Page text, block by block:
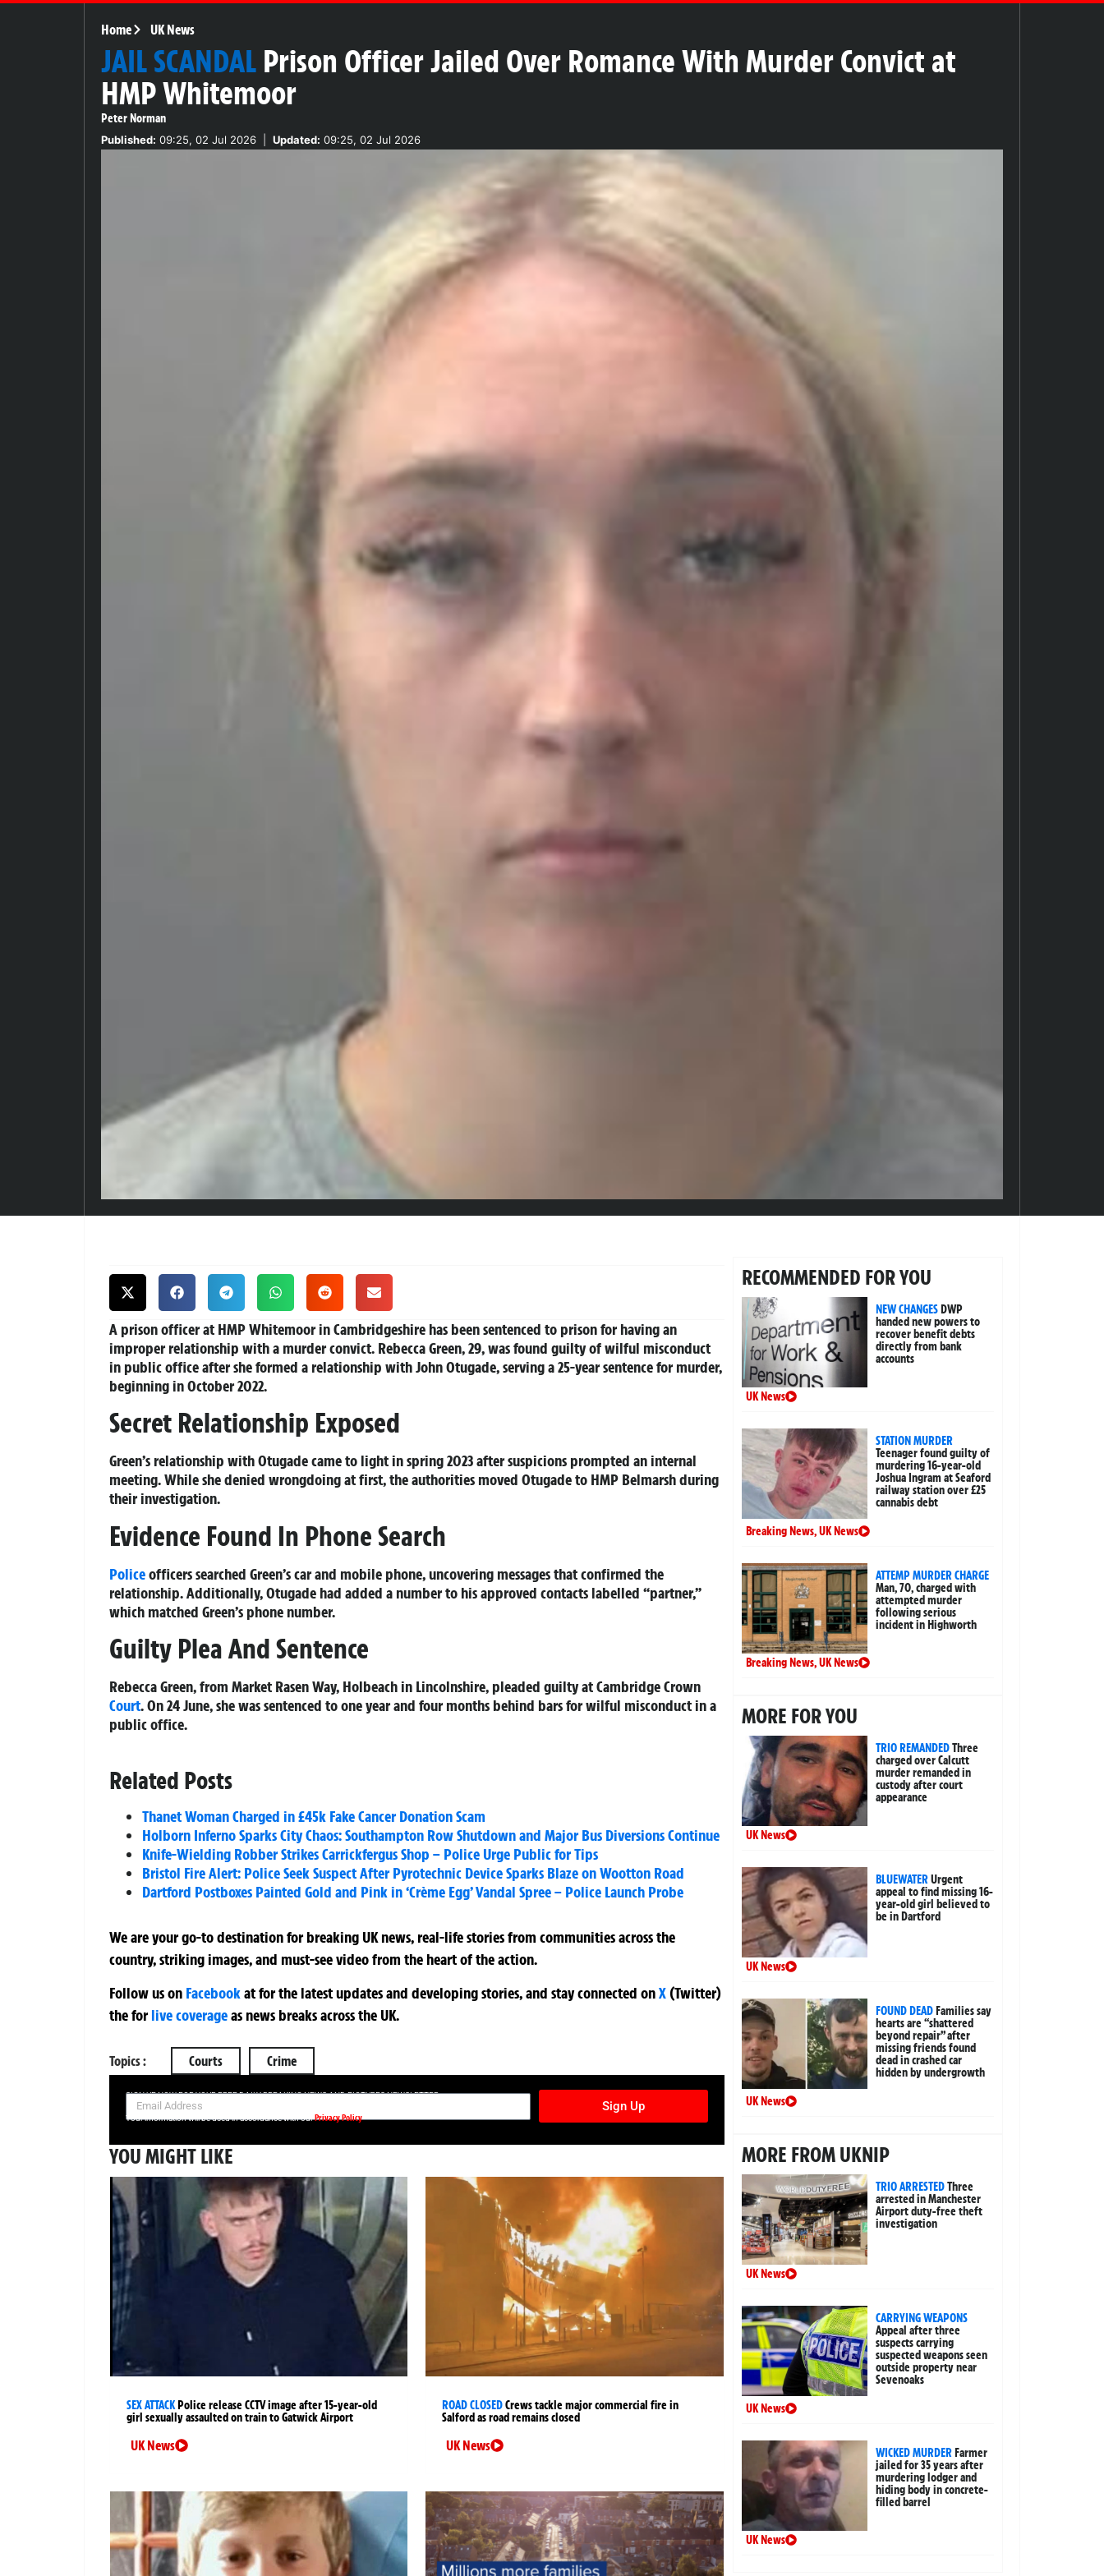
Home UK News
JAIL SCANDAL Prison Officer Jailed Over Romance With Murder Convict at
HMP Whitemoor
Peter Norman
Published: 09:25, 02 Jul 2026 Updated: 09:25, 02 Jul 2026
A prison officer at HMP Whitemoor in Cambridgeshire has been sentenced to prison for having an
improper relationship with a murder convict. Rebecca Green, 29, was found guilty of wilful misconduct
in public office after she formed a relationship with John Otugade, serving a 25-year sentence for murder,
beginning in October 2022.
Secret Relationship Exposed
Green’s relationship with Otugade came to light in spring 2023 after suspicions prompted an internal
meeting. While she denied wrongdoing at first, the authorities moved Otugade to HMP Belmarsh during
their investigation.
Evidence Found In Phone Search
Policeofficers searched Green’s car and mobile phone, uncovering messages that confirmed the
relationship. Additionally, Otugade had added a number to his approved contacts labelled “partner,”
which matched Green’s phone number.
Guilty Plea And Sentence
Rebecca Green, from Market Rasen Way, Holbeach in Lincolnshire, pleaded guilty at Cambridge Crown
Court. On 24 June, she was sentenced to one year and four months behind bars for wilful misconduct in a
public office.
Related Posts
Thanet Woman Charged in £45k Fake Cancer Donation Scam
Holborn Inferno Sparks City Chaos: Southampton Row Shutdown and Major Bus Diversions Continue
Knife-Wielding Robber Strikes Carrickfergus Shop – Police Urge Public for Tips
Bristol Fire Alert: Police Seek Suspect After Pyrotechnic Device Sparks Blaze on Wootton Road
Dartford Postboxes Painted Gold and Pink in ‘Crème Egg’ Vandal Spree – Police Launch Probe
We are your go-to destination for breaking UK news, real-life stories from communities across the
country, striking images, and must-see video from the heart of the action.
Follow us on Facebookatfor the latest updates and developing stories, and stay connected onX (Twitter)
theforlive coverageas news breaks across the UK.
Topics : Courts Crime
SIGN UP NOW FOR YOUR FREE DAILY BREAKING NEWS AND PICTURES NEWSLETTER
Sign Up
Your information will be used in accordance with ourPrivacy Policy
YOU MIGHT LIKE
SEX ATTACKPolice release CCTV image after 15-year-old
girl sexually assaulted on train to Gatwick Airport
UK News
ROAD CLOSEDCrews tackle major commercial fire in
Salford as road remains closed
UK News
RECOMMENDED FOR YOU
NEW CHANGESDWP
handed new powers to
recover benefit debts
directly from bank
accounts
UK News
STATION MURDER
Teenager found guilty of
murdering 16-year-old
Joshua Ingram at Seaford
railway station over £25
cannabis debt
Breaking News,UK News
ATTEMP MURDER CHARGE
Man, 70, charged with
attempted murder
following serious
incident in Highworth
Breaking News,UK News
MORE FOR YOU
TRIO REMANDEDThree
charged over Calcutt
murder remanded in
custody after court
appearance
UK News
BLUEWATERUrgent
appeal to find missing 16-
year-old girl believed to
be in Dartford
UK News
FOUND DEADFamilies say
hearts are “shattered
beyond repair” after
missing friends found
dead in crashed car
hidden by undergrowth
UK News
MORE FROM UKNIP
TRIO ARRESTEDThree
arrested in Manchester
Airport duty-free theft
investigation
UK News
CARRYING WEAPONS
Appeal after three
suspects carrying
suspected weapons seen
outside property near
Sevenoaks
UK News
WICKED MURDERFarmer
jailed for 35 years after
murdering lodger and
hiding body in concrete-
filled barrel
UK News